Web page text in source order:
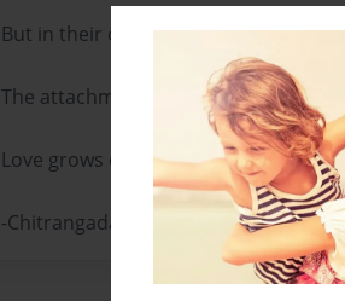
But in their connected hearts,
The attachment and affection remains,
Love grows each day, to remain
-Chitrangada Sharan